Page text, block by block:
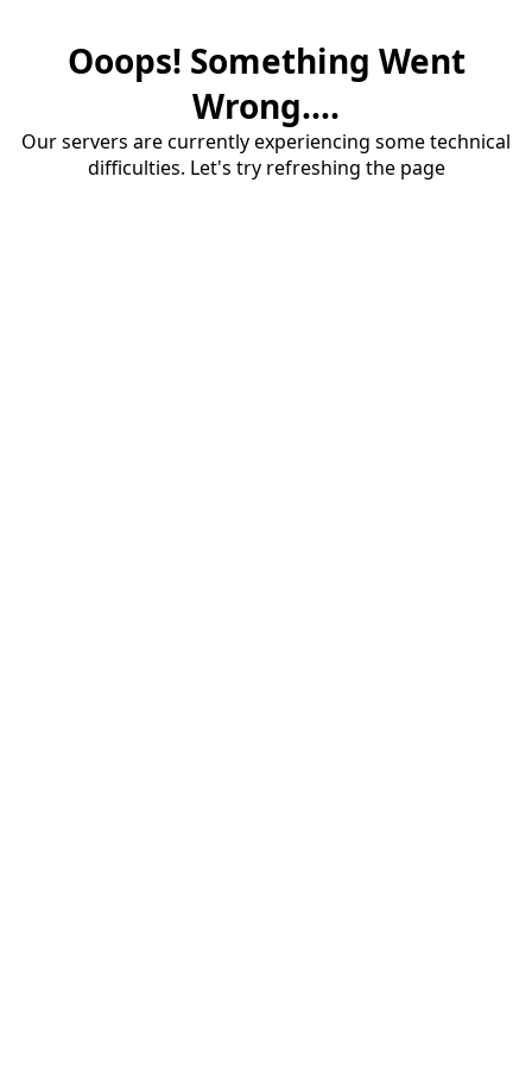
Ooops! Something Went
Wrong....
Our servers are currently experiencing some technical
difficulties. Let's try refreshing the page